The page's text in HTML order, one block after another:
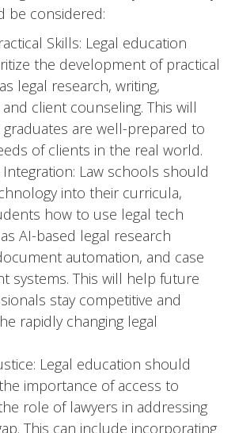
be considered:
Skills: Legal education
the development of practical
legal research, writing,
client counseling. This will
are well-prepared to
of clients in the real world.
Law schools should
into their curricula,
how to use legal tech
AI-based legal research
automation, and case
systems. This will help future
stay competitive and
rapidly changing legal
Legal education should
importance of access to
role of lawyers in addressing
This can include incorporating